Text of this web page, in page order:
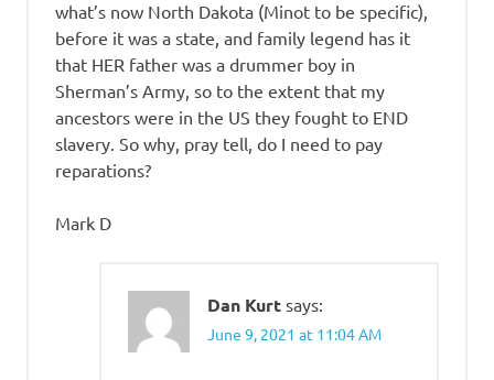
what’s now North Dakota (Minot to be specific),
before it was a state, and family legend has it
that HER father was a drummer boy in
Sherman’s Army, so to the extent that my
ancestors were in the US they fought to END
slavery. So why, pray tell, do I need to pay
reparations?
Mark D
Dan Kurt says:
June 9, 2021 at 11:04 AM